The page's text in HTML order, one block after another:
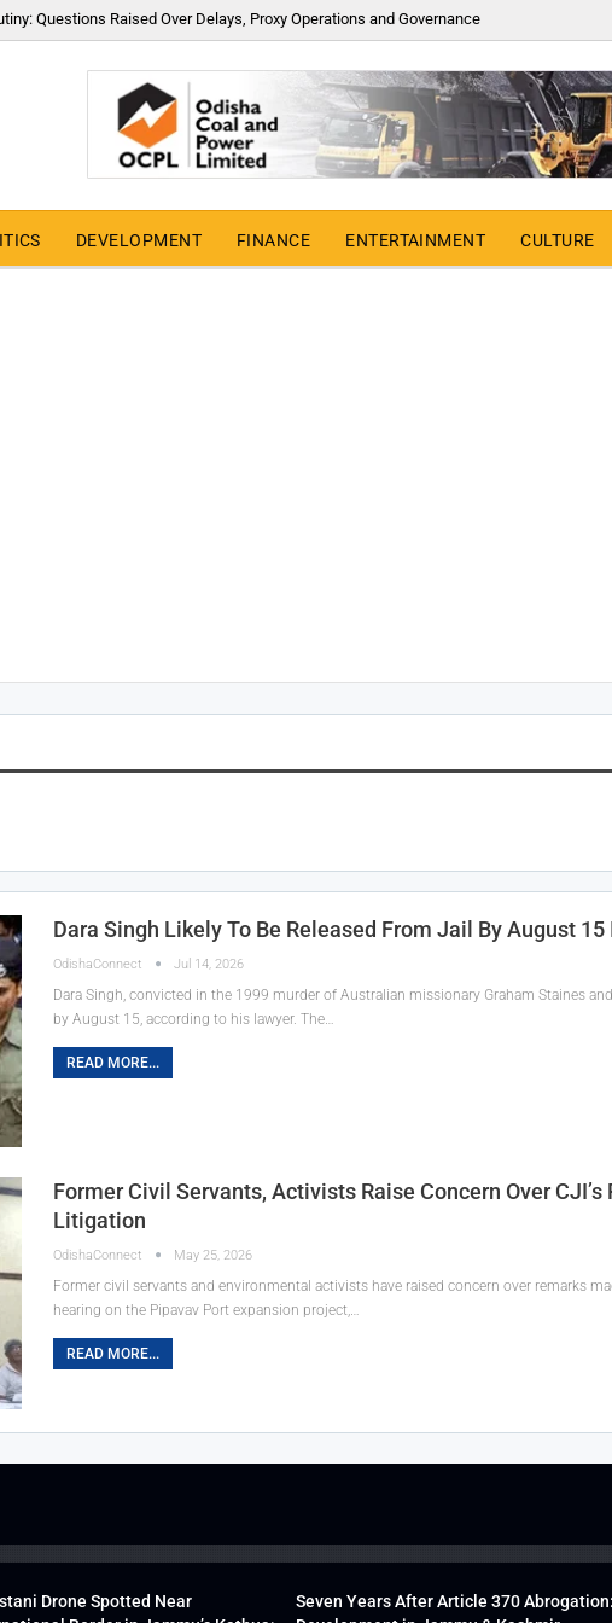
Questions Raised Over Delays, Proxy Operations and Governance
DEVELOPMENT FINANCE ENTERTAINMENT CULTURE
Dara Singh Likely To Be Released From Jail By August
OdishaConnect Jul 14, 2026
Dara Singh, convicted in the 1999 murder of Australian missionary Graham Staines
by August 15, according to his lawyer. The…
READ MORE...
Former Civil Servants, Activists Raise Concern Over CJI’s
Litigation
OdishaConnect May 25, 2026
Former civil servants and environmental activists have raised concern over remarks
hearing on the Pipavav Port expansion project,…
READ MORE...
Drone Spotted Near
Seven Years After Article 370 Abrogation: